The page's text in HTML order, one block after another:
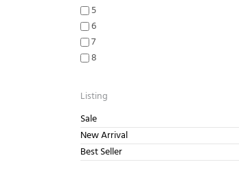
5
6
7
8
10
Listing
Sale
New Arrival
Best Seller